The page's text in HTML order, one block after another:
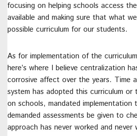
focusing on helping schools access
available and making sure that what
possible curriculum for our students.
As for implementation of the
here’s where I believe centralization
corrosive affect over the years. Time
system has adopted this curriculum or
on schools, mandated implementation
demanded assessments be given to
approach has never worked and never